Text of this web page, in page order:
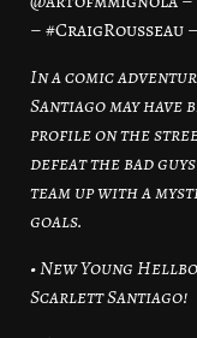
– #CraigRousseau –
In a comic
Santiago may
profile on the
defeat the bad
team up with a
goals.
• New Young
Scarlett Santiago!